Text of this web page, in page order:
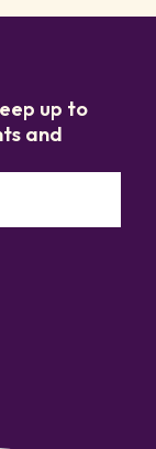
up to
and